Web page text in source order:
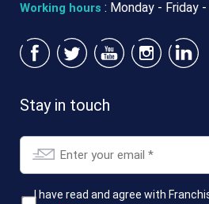
Working hours : Monday - Friday
Stay in touch
Email
T&CsI have read and agree with